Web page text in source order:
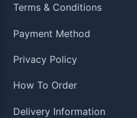
Terms & Conditions
Payment Method
Privacy Policy
How To Order
Delivery Information